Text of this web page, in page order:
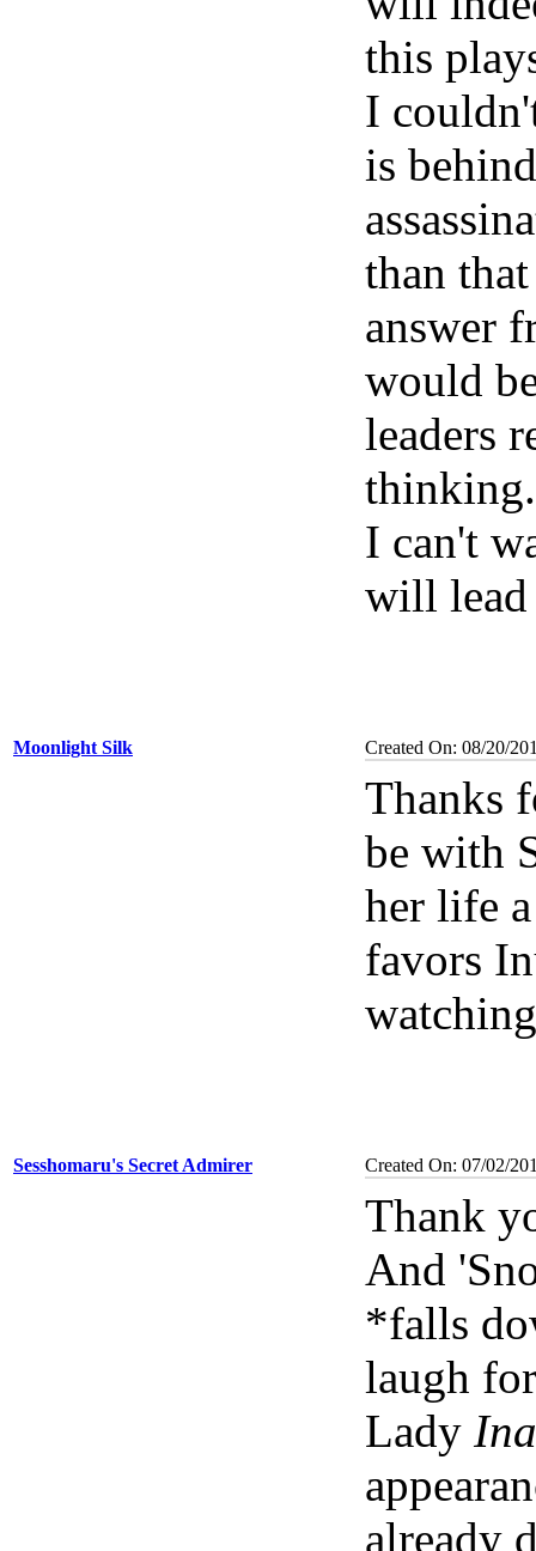
this
I
is
than
answer
would
leaders
thinking.
I can't
will
Moonlight Silk Created On: 08/20/
Thanks
be with
her life
favors
Sesshomaru's Secret Admirer Created On: 07/02/
Thank
And
*falls
laugh
Lady
already